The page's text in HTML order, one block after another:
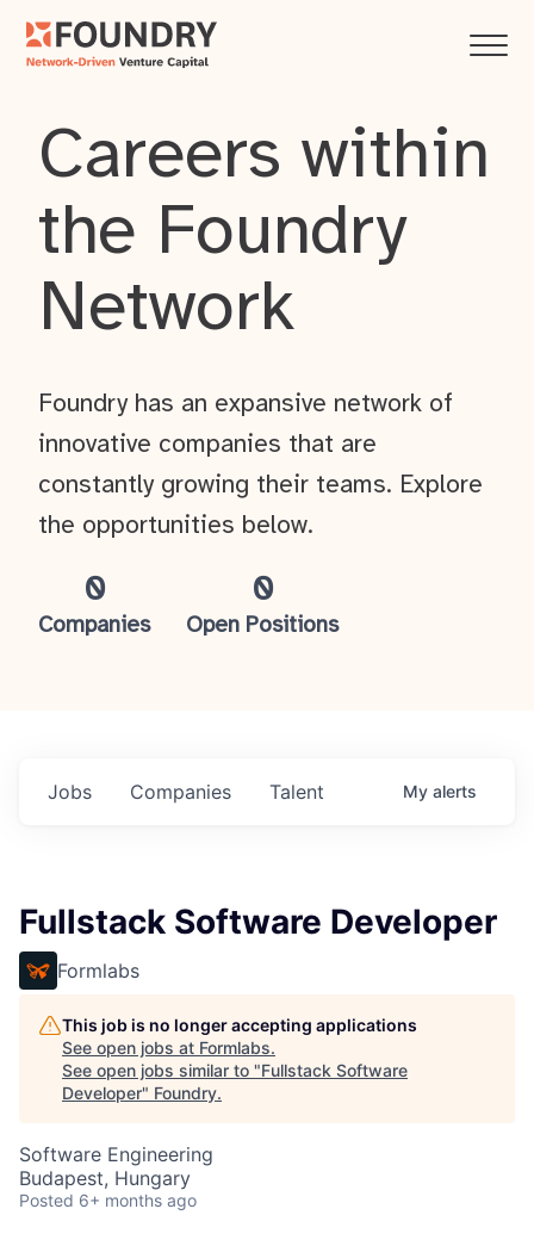
Careers within
the Foundry
Network
0
Companies
0
Open Positions
Foundry has an expansive network of
innovative companies that are
constantly growing their teams. Explore
the opportunities below.
Jobs Companies Talent My alerts
Fullstack Software Developer
Formlabs
This job is no longer accepting applications
See open jobs at Formlabs.
See open jobs similar to "Fullstack Software
Developer" Foundry.
Software Engineering
Budapest, Hungary
Posted 6+ months ago